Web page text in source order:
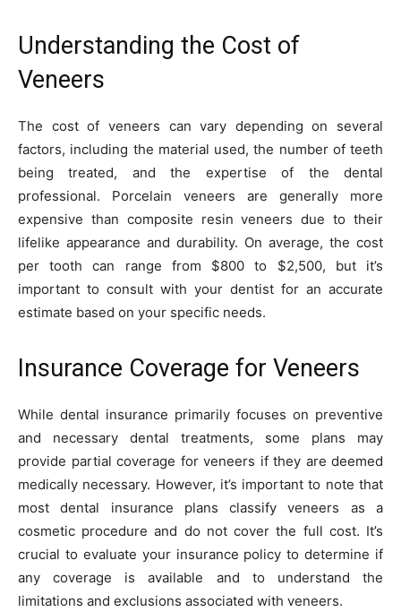
Understanding the Cost of
Veneers
The cost of veneers can vary depending on several
factors, including the material used, the number of teeth
being treated, and the expertise of the dental
professional. Porcelain veneers are generally more
expensive than composite resin veneers due to their
lifelike appearance and durability. On average, the cost
per tooth can range from $800 to $2,500, but it’s
important to consult with your dentist for an accurate
estimate based on your specific needs.
Insurance Coverage for Veneers
While dental insurance primarily focuses on preventive
and necessary dental treatments, some plans may
provide partial coverage for veneers if they are deemed
medically necessary. However, it’s important to note that
most dental insurance plans classify veneers as a
cosmetic procedure and do not cover the full cost. It’s
crucial to evaluate your insurance policy to determine if
any coverage is available and to understand the
limitations and exclusions associated with veneers.